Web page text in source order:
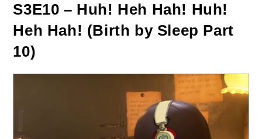
S3E10 – Huh! Heh Hah! Huh!
Heh Hah! (Birth by Sleep Part
10)